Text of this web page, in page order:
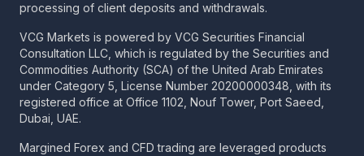
processing of client deposits and withdrawals.
VCG Markets is powered by VCG Securities Financial
Consultation LLC, which is regulated by the Securities and
Commodities Authority (SCA) of the United Arab Emirates
under Category 5, License Number 20200000348, with its
registered office at Office 1102, Nouf Tower, Port Saeed,
Dubai, UAE.
Margined Forex and CFD trading are leveraged products